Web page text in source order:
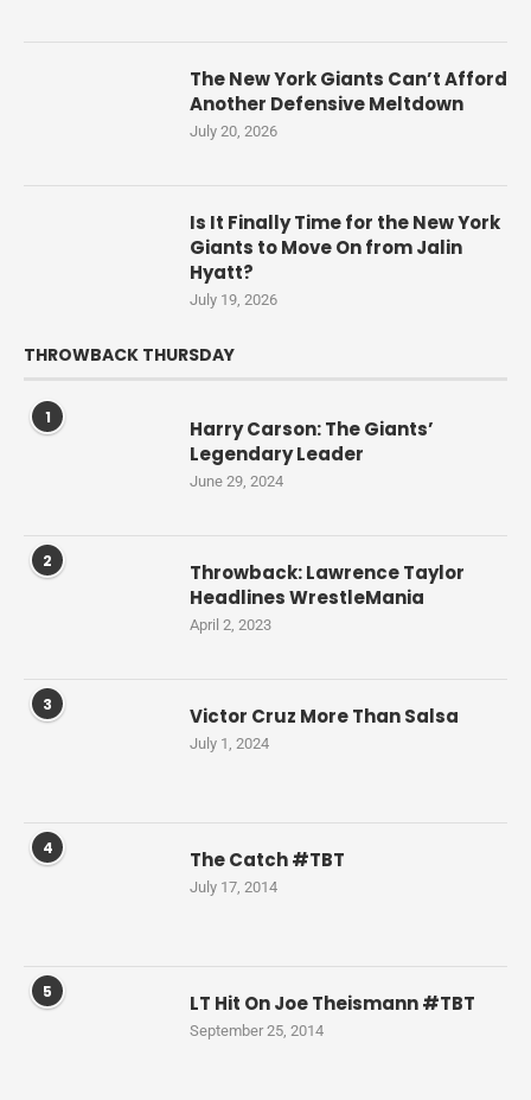
The New York Giants Can’t Afford
Another Defensive Meltdown
July 20, 2026
Is It Finally Time for the New York
Giants to Move On from Jalin
Hyatt?
July 19, 2026
THROWBACK THURSDAY
1
Harry Carson: The Giants’
Legendary Leader
June 29, 2024
2
Throwback: Lawrence Taylor
Headlines WrestleMania
April 2, 2023
3 Victor Cruz More Than Salsa
July 1, 2024
4 The Catch #TBT
July 17, 2014
5 LT Hit On Joe Theismann #TBT
September 25, 2014